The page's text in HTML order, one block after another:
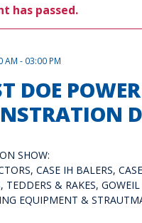
has passed.
AM - 03:00 PM
DOE
SHOW:
CASE IH BALERS,
TEDDERS & RAKES,
EQUIPMENT &